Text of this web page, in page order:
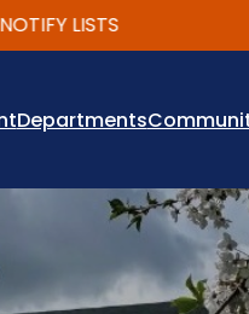
LISTS
Departments